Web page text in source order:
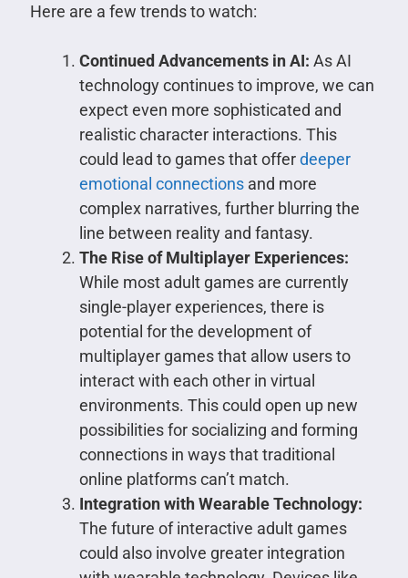
Here are a few trends to watch:
Continued Advancements in AI: As AI
technology continues to improve, we can
expect even more sophisticated and
realistic character interactions. This
could lead to games that offerdeeper
emotional connectionsand more
complex narratives, further blurring the
line between reality and fantasy.
The Rise of Multiplayer Experiences:
While most adult games are currently
single-player experiences, there is
potential for the development of
multiplayer games that allow users to
interact with each other in virtual
environments. This could open up new
possibilities for socializing and forming
connections in ways that traditional
online platforms can’t match.
Integration with Wearable Technology:
The future of interactive adult games
could also involve greater integration